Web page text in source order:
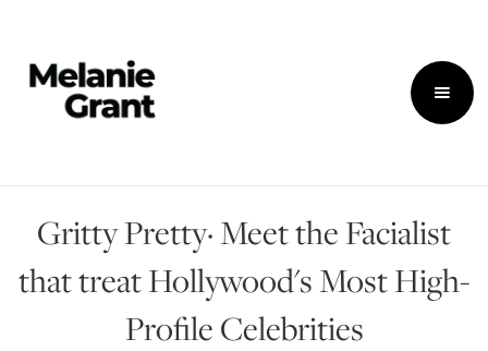
Gritty Pretty· Meet the Facialist
that treat Hollywood's Most High-
Profile Celebrities